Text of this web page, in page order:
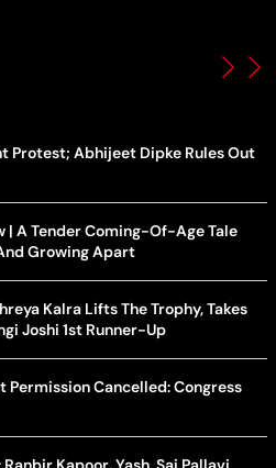
Protest; Abhijeet Dipke Rules Out
| A Tender Coming-Of-Age Tale
Growing Apart
Kalra Lifts The Trophy, Takes
Joshi 1st Runner-Up
Permission Cancelled: Congress